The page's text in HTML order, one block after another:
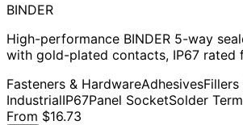
BINDER
High-performance BINDER 5-way
with gold-plated contacts, IP67 rated
Fasteners & HardwareAdhesives
IndustrialIP67Panel SocketSolder
From $16.73